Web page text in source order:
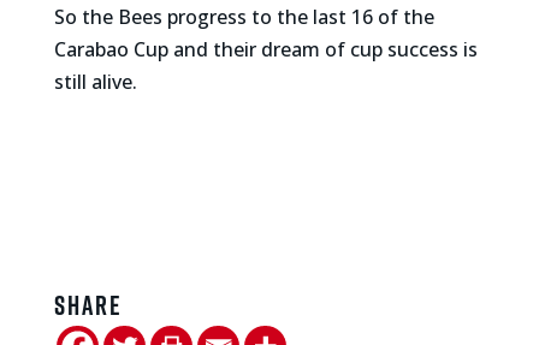
So the Bees progress to the last 16 of the
Carabao Cup and their dream of cup success is
still alive.
Share